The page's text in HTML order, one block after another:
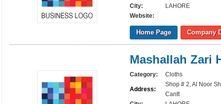
City:
LAHORE
Website:
Home Page Company
Mashallah Zari
Category: Cloths
Address:
Shop # 2, Al Noor
Cantt